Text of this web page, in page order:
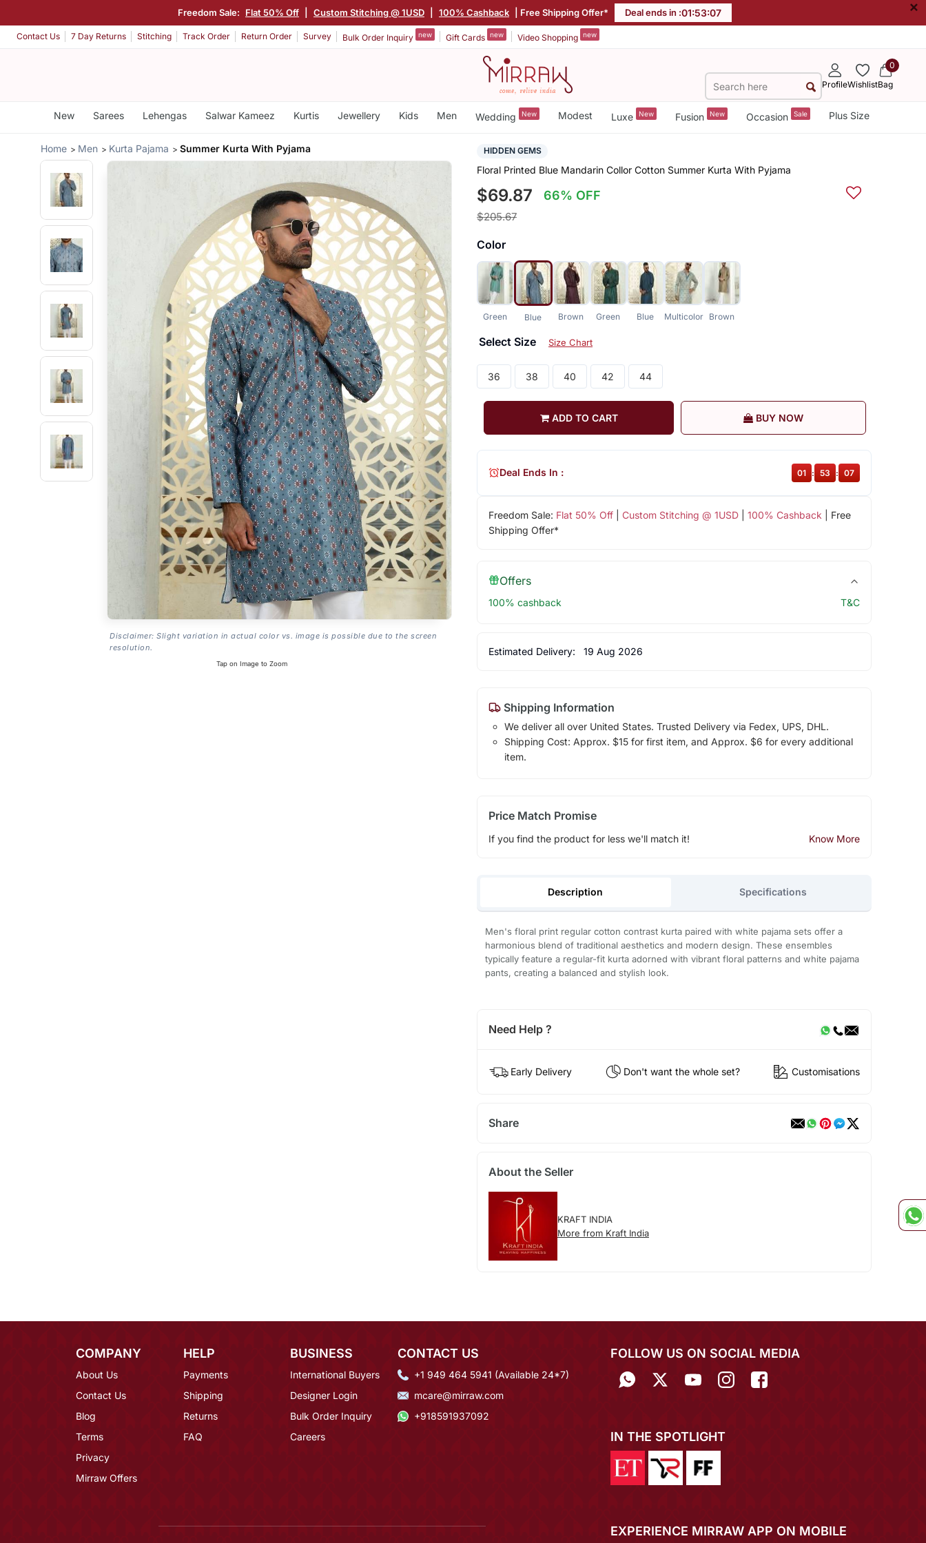
Freedom Sale: Flat 50% Off Custom Stitching @ 1USD 100% Cashback | Free Shipping Offer* Deal ends in :01:53:07 ×
Contact Us 7 Day Returns Stitching Track Order Return Order Survey Bulk Order Inquiry new Gift Cards new Video Shopping new
ProfileWishlist
0
Bag
New Sarees Lehengas Salwar Kameez Kurtis Jewellery Kids Men Wedding New Modest Luxe New Fusion New Occasion Sale Plus Size
Home Men Kurta Pajama Summer Kurta With Pyjama
Disclaimer: Slight variation in actual color vs. image is possible due to the screen
resolution.
Tap on Image to Zoom
HIDDEN GEMS
Floral Printed Blue Mandarin Collor Cotton Summer Kurta With Pyjama
$69.87 66% OFF
$205.67
Color
Green Blue Brown Green Blue Multicolor Brown
Select Size Size Chart
36 38 40 42 44
ADD TO CART BUY NOW
Freedom Sale: Flat 50% Off| Custom Stitching @ 1USD| 100% Cashback | Free
Shipping Offer*
Deal Ends In : 01 : 53 : 07
Offers
100% cashback T&C
Estimated Delivery: 19 Aug 2026
Shipping Information
We deliver all over United States. Trusted Delivery via Fedex, UPS, DHL.
Shipping Cost: Approx. $15 for first item, and Approx. $6 for every additional
item.
Price Match Promise
If you find the product for less we'll match it! Know More
Description Specifications
Men's floral print regular cotton contrast kurta paired with white pajama sets offer a
harmonious blend of traditional aesthetics and modern design. These ensembles
typically feature a regular-fit kurta adorned with vibrant floral patterns and white pajama
pants, creating a balanced and stylish look.
Need Help ?
Early Delivery Don't want the whole set? Customisations
Share
About the Seller
KRAFT INDIA
More from Kraft India
COMPANY
About Us
Contact Us
Blog
Terms
Privacy
Mirraw Offers
HELP
Payments
Shipping
Returns
FAQ
BUSINESS
International Buyers
Designer Login
Bulk Order Inquiry
Careers
CONTACT US
+1 949 464 5941 (Available 24*7)
mcare@mirraw.com
+918591937092
FOLLOW US ON SOCIAL MEDIA
IN THE SPOTLIGHT
EXPERIENCE MIRRAW APP ON MOBILE